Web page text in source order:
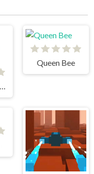
Queen Bee